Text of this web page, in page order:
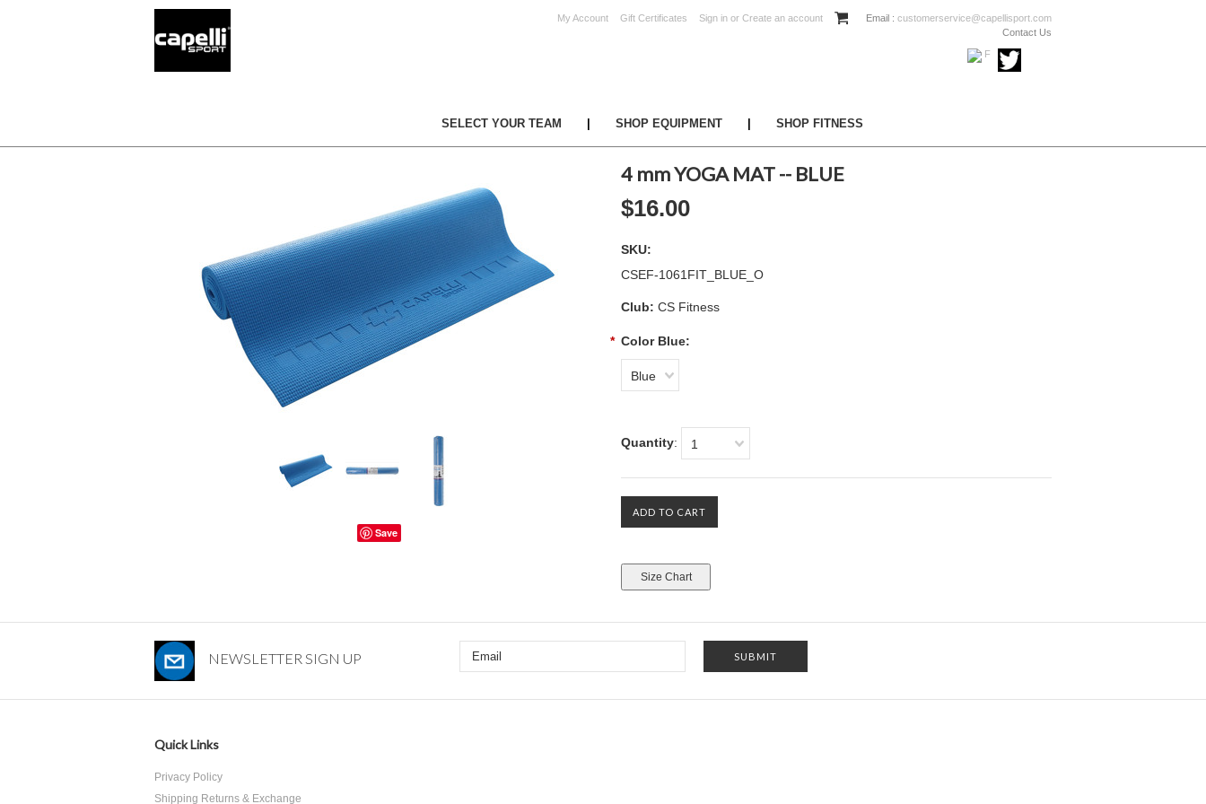
My Account Gift Certificates Sign in or Create an account Email : customerservice@capellisport.com
Contact Us
SELECT YOUR TEAM SHOP EQUIPMENT SHOP FITNESS
Save
4 mm YOGA MAT -- BLUE
$16.00
SKU:
CSEF-1061FIT_BLUE_O
Club: CS Fitness
* Color Blue:
Blue
Quantity: 1
NEWSLETTER SIGN UP
Quick Links
Privacy Policy
Shipping Returns & Exchange